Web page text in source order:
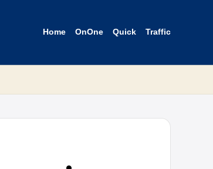
Home OnOne Quick Traffic